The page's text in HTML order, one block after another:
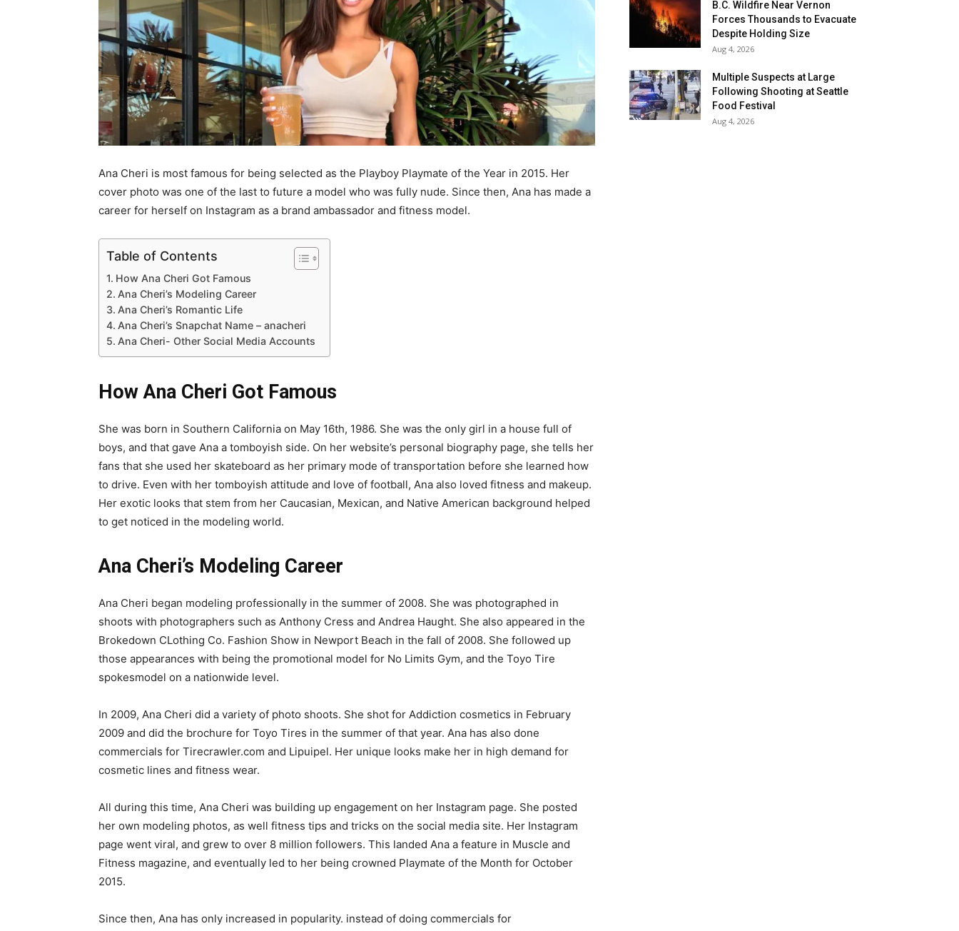
Ana Cheri is most famous for being selected as the Playboy Playmate of the Year in 2015. Her
cover photo was one of the last to future a model who was fully nude. Since then, Ana has made a
career for herself on Instagram as a brand ambassador and fitness model.
Table of Contents
How Ana Cheri Got Famous
Ana Cheri’s Modeling Career
Ana Cheri’s Romantic Life
Ana Cheri’s Snapchat Name – anacheri
Ana Cheri- Other Social Media Accounts
How Ana Cheri Got Famous
She was born in Southern California on May 16th, 1986. She was the only girl in a house full of
boys, and that gave Ana a tomboyish side. On her website’s personal biography page, she tells her
fans that she used her skateboard as her primary mode of transportation before she learned how
to drive. Even with her tomboyish attitude and love of football, Ana also loved fitness and makeup.
Her exotic looks that stem from her Caucasian, Mexican, and Native American background helped
to get noticed in the modeling world.
Ana Cheri’s Modeling Career
Ana Cheri began modeling professionally in the summer of 2008. She was photographed in
shoots with photographers such as Anthony Cress and Andrea Haught. She also appeared in the
Brokedown CLothing Co. Fashion Show in Newport Beach in the fall of 2008. She followed up
those appearances with being the promotional model for No Limits Gym, and the Toyo Tire
spokesmodel on a nationwide level.
In 2009, Ana Cheri did a variety of photo shoots. She shot for Addiction cosmetics in February
2009 and did the brochure for Toyo Tires in the summer of that year. Ana has also done
commercials for Tirecrawler.com and Lipuipel. Her unique looks make her in high demand for
cosmetic lines and fitness wear.
All during this time, Ana Cheri was building up engagement on her Instagram page. She posted
her own modeling photos, as well fitness tips and tricks on the social media site. Her Instagram
page went viral, and grew to over 8 million followers. This landed Ana a feature in Muscle and
Fitness magazine, and eventually led to her being crowned Playmate of the Month for October
2015.
Since then, Ana has only increased in popularity. instead of doing commercials for
B.C. Wildfire Near Vernon
Forces Thousands to Evacuate
Despite Holding Size
Aug 4, 2026
Multiple Suspects at Large
Following Shooting at Seattle
Food Festival
Aug 4, 2026